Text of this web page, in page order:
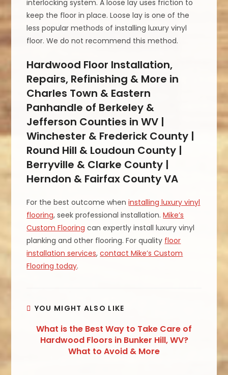
interlocking system. A loose lay uses friction to
keep the floor in place. Loose lay is one of the
less popular methods of installing luxury vinyl
floor. We do not recommend this method.
Hardwood Floor Installation,
Repairs, Refinishing & More in
Charles Town & Eastern
Panhandle of Berkeley &
Jefferson Counties in WV |
Winchester & Frederick County |
Round Hill & Loudoun County |
Berryville & Clarke County |
Herndon & Fairfax County VA
For the best outcome wheninstalling luxury vinyl
flooring, seek professional installation.Mike’s
Custom Flooring can expertly install luxury vinyl
planking and other flooring. For quality floor
installation services,contact Mike’s Custom
Flooring today.
YOU MIGHT ALSO LIKE
What is the Best Way to Take Care of
Hardwood Floors in Bunker Hill, WV?
What to Avoid & More